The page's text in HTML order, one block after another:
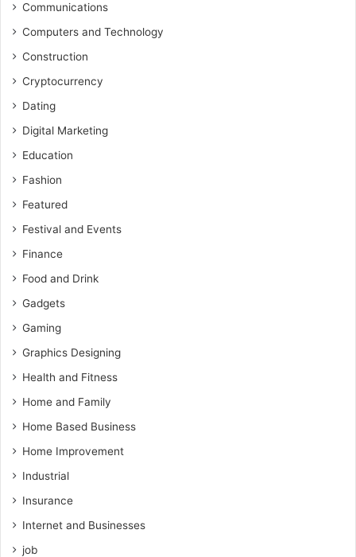
Communications
Computers and Technology
Construction
Cryptocurrency
Dating
Digital Marketing
Education
Fashion
Featured
Festival and Events
Finance
Food and Drink
Gadgets
Gaming
Graphics Designing
Health and Fitness
Home and Family
Home Based Business
Home Improvement
Industrial
Insurance
Internet and Businesses
job